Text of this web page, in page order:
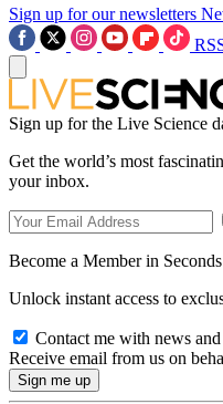
Sign up for our newsletters
Sign up for the Live Science
Get the world’s most
your inbox.
Become a Member in Seconds
Unlock instant access to
Contact me with news
Receive email from us on